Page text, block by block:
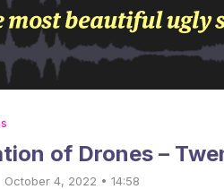
of Drones –
October 4, 2022 • 14:58